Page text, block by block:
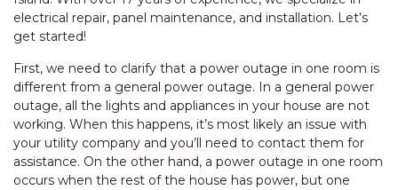
electrical repair, panel maintenance, and installation. Let’s
get started!
First, we need to clarify that a power outage in one room is
different from a general power outage. In a general power
outage, all the lights and appliances in your house are not
working. When this happens, it’s most likely an issue with
your utility company and you’ll need to contact them for
assistance. On the other hand, a power outage in one room
occurs when the rest of the house has power, but one